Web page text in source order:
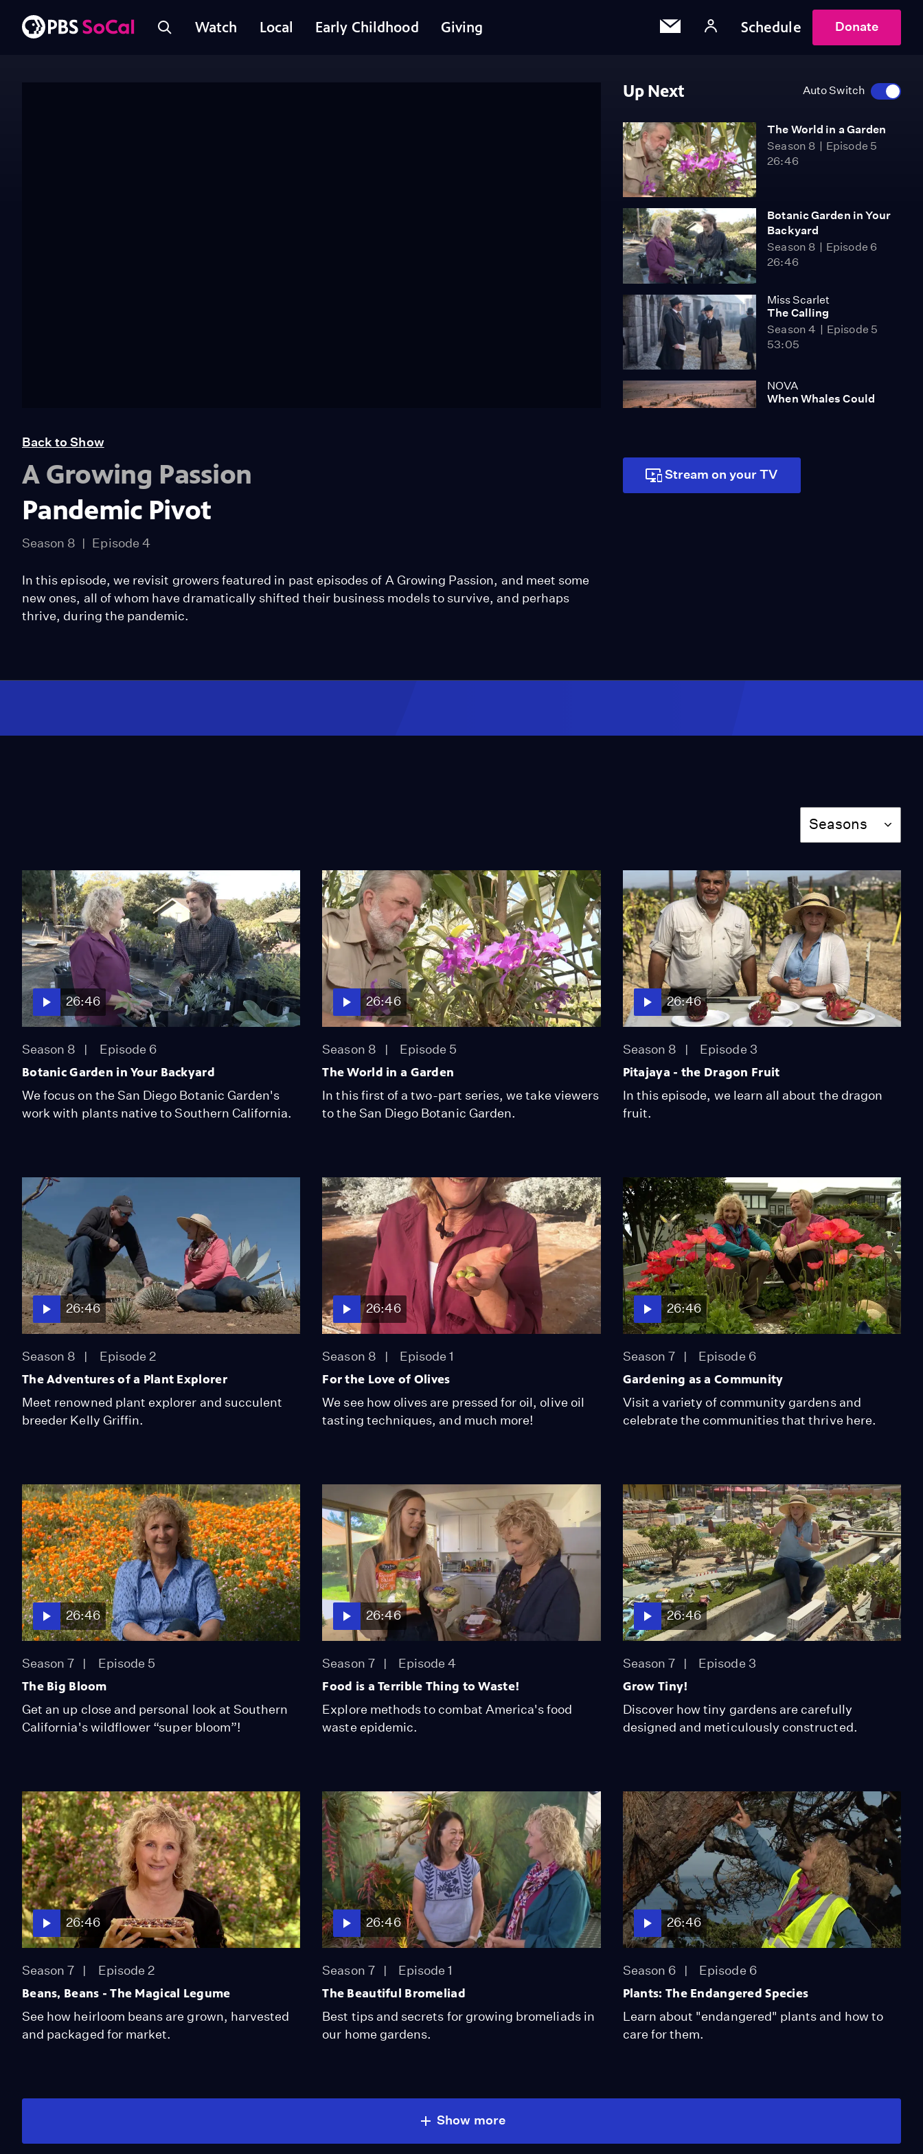
Watch Local Early Childhood Giving Schedule Donate
Up Next Auto Switch
The World in a Garden
Season 8
Episode 5
26:46
Botanic Garden in Your
Backyard
Season 8
Episode 6
26:46
Miss Scarlet
The Calling
Season 4
Episode 5
53:05
NOVA
When Whales Could
Lost LA
Back to Show
A Growing Passion
Pandemic Pivot
Season 8 Episode 4
In this episode, we revisit growers featured in past episodes of A Growing Passion, and meet some
new ones, all of whom have dramatically shifted their business models to survive, and perhaps
thrive, during the pandemic.
Stream on your TV
Season
Seasons
26:46
Season 8 Episode 6
Botanic Garden in Your Backyard
We focus on the San Diego Botanic Garden's
work with plants native to Southern California.
26:46
Season 8 Episode 5
The World in a Garden
In this first of a two-part series, we take viewers
to the San Diego Botanic Garden.
26:46
Season 8 Episode 3
Pitajaya - the Dragon Fruit
In this episode, we learn all about the dragon
fruit.
26:46
Season 8 Episode 2
The Adventures of a Plant Explorer
Meet renowned plant explorer and succulent
breeder Kelly Griffin.
26:46
Season 8 Episode 1
For the Love of Olives
We see how olives are pressed for oil, olive oil
tasting techniques, and much more!
26:46
Season 7 Episode 6
Gardening as a Community
Visit a variety of community gardens and
celebrate the communities that thrive here.
26:46
Season 7 Episode 5
The Big Bloom
Get an up close and personal look at Southern
California's wildflower “super bloom”!
26:46
Season 7 Episode 4
Food is a Terrible Thing to Waste!
Explore methods to combat America's food
waste epidemic.
26:46
Season 7 Episode 3
Grow Tiny!
Discover how tiny gardens are carefully
designed and meticulously constructed.
26:46
Season 7 Episode 2
Beans, Beans - The Magical Legume
See how heirloom beans are grown, harvested
and packaged for market.
26:46
Season 7 Episode 1
The Beautiful Bromeliad
Best tips and secrets for growing bromeliads in
our home gardens.
26:46
Season 6 Episode 6
Plants: The Endangered Species
Learn about "endangered" plants and how to
care for them.
Show more